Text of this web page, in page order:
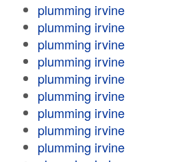
plumming irvine
plumming irvine
plumming irvine
plumming irvine
plumming irvine
plumming irvine
plumming irvine
plumming irvine
plumming irvine